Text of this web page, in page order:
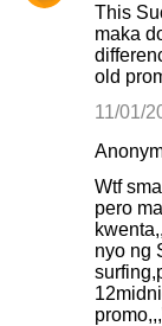
This
maka
old
11/01/
Wtf
pero
nyo ng